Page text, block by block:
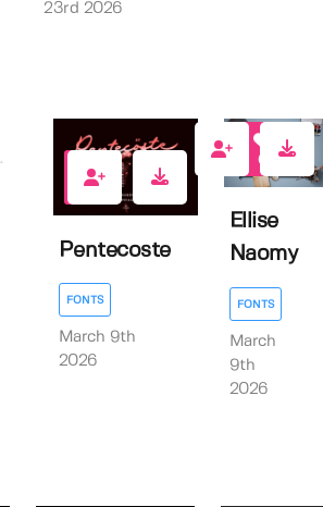
23rd 2026
0
Pentecoste
FONTS
March 9th
2026
0
Ellise
Naomy
FONTS
March
9th
2026